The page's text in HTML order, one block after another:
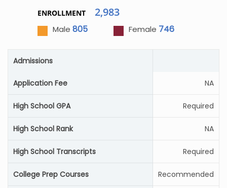
ENROLLMENT 2,983
Male 805 Female 746
Admissions
Application Fee NA
High School GPA Required
High School Rank NA
High School Transcripts Required
College Prep Courses Recommended